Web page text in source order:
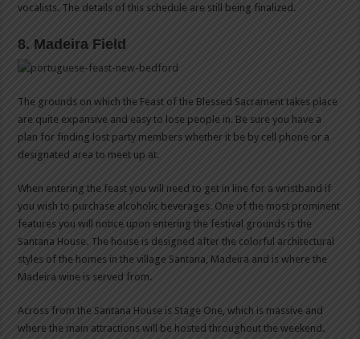
vocalists. The details of this schedule are still being finalized.
8. Madeira Field
The grounds on which the Feast of the Blessed Sacrament takes place
are quite expansive and easy to lose people in. Be sure you have a
plan for finding lost party members whether it be by cell phone or a
designated area to meet up at.
When entering the feast you will need to get in line for a wristband if
you wish to purchase alcoholic beverages. One of the most prominent
features you will notice upon entering the festival grounds is the
Santana House. The house is designed after the colorful architectural
styles of the homes in the village Santana, Madeira and is where the
Madeira wine is served from.
Across from the Santana House is Stage One, which is massive and
where the main attractions will be hosted throughout the weekend.